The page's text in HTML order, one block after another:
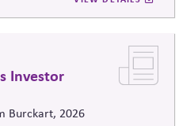
to contemporary
and democratic
Investor
Burckart, 2026